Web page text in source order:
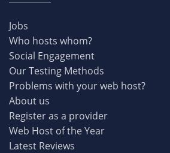
Jobs
Who hosts whom?
Social Engagement
Our Testing Methods
Problems with your web host?
About us
Register as a provider
Web Host of the Year
Latest Reviews